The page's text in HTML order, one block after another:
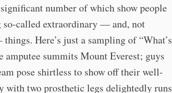
number of which show people
called extraordinary — and, not
Here’s just a sampling of “What’s
amputee summits Mount Everest; guys
pose shirtless to show off their well-
with two prosthetic legs delightedly runs